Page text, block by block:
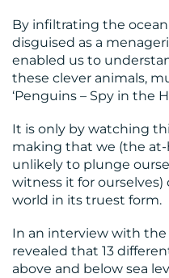
CONTACT
US
By infiltrating the
disguised as a
enabled us to
these clever animals,
‘Penguins – Spy in the
It is only by watching
making that we (the
unlikely to plunge
witness it for
world in its truest
In an interview with the
revealed that 13
above and below sea